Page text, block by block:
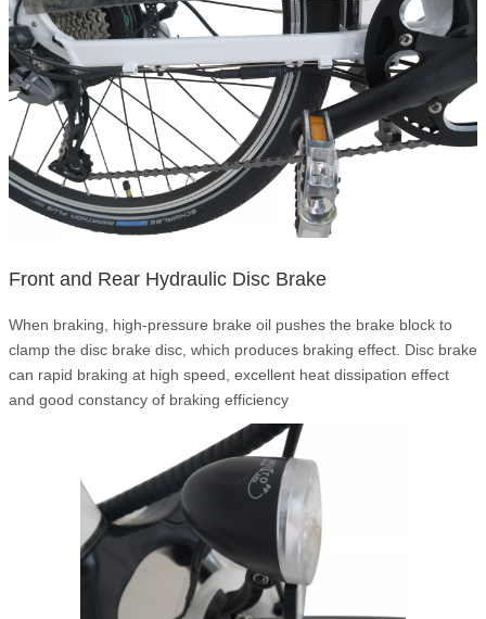
Front and Rear Hydraulic Disc Brake
When braking, high-pressure brake oil pushes the brake block to
clamp the disc brake disc, which produces braking effect. Disc brake
can rapid braking at high speed, excellent heat dissipation effect
and good constancy of braking efficiency